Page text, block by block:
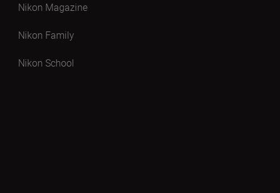
Nikon Magazine
Nikon Family
Nikon School